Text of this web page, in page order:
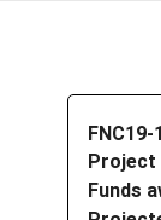
FNC19-
Project
Funds